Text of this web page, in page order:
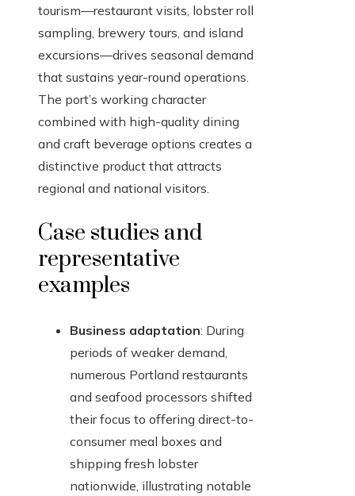
tourism—restaurant visits, lobster roll
sampling, brewery tours, and island
excursions—drives seasonal demand
that sustains year-round operations.
The port’s working character
combined with high-quality dining
and craft beverage options creates a
distinctive product that attracts
regional and national visitors.
Case studies and
representative
examples
Business adaptation: During
periods of weaker demand,
numerous Portland restaurants
and seafood processors shifted
their focus to offering direct-to-
consumer meal boxes and
shipping fresh lobster
nationwide, illustrating notable